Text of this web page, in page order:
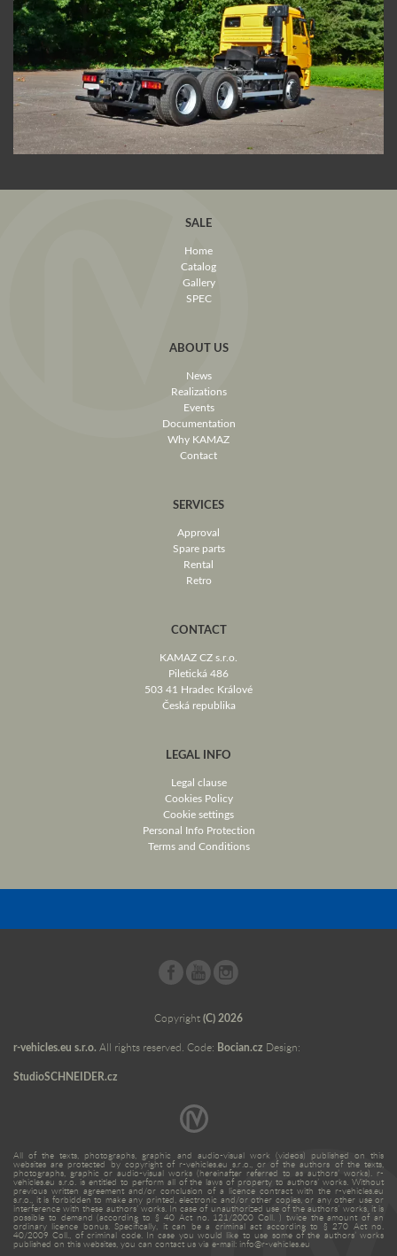
SALE
Home
Catalog
Gallery
SPEC
ABOUT US
News
Realizations
Events
Documentation
Why KAMAZ
Contact
SERVICES
Approval
Spare parts
Rental
Retro
CONTACT
KAMAZ CZ s.r.o.
Piletická 486
503 41 Hradec Králové
Česká republika
LEGAL INFO
Legal clause
Cookies Policy
Cookie settings
Personal Info Protection
Terms and Conditions
Copyright(C) 2026
r-vehicles.eu s.r.o. All rights reserved. Code: Bocian.cz Design:
StudioSCHNEIDER.cz
All of the texts, photographs, graphic and audio-visual work (videos) published on this
websites are protected by copyright of r-vehicles.eu s.r.o., or of the authors of the texts,
photographs, graphic or audio-visual works (hereinafter referred to as authors’ works). r-
vehicles.eu s.r.o. is entitled to perform all of the laws of property to authors’ works. Without
previous written agreement and/or conclusion of a licence contract with the r-vehicles.eu
s.r.o., it is forbidden to make any printed, electronic and/or other copies, or any other use or
interference with these authors’ works. In case of unauthorized use of the authors’ works, it is
possible to demand (according to § 40 Act no. 121/2000 Coll. ) twice the amount of an
ordinary licence bonus. Specifically, it can be a criminal act according to § 270 Act no.
40/2009 Coll., of criminal code. In case you would like to use some of the authors’ works
published on this websites, you can contact us via e-mail: info@r-vehicles.eu